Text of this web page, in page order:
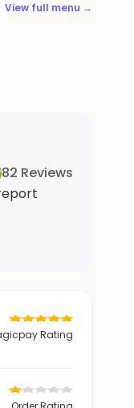
View full menu →
82 Reviews
Rating